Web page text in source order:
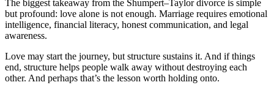
The biggest takeaway from the Shumpert–Taylor divorce is simple
but profound: love alone is not enough. Marriage requires emotional
intelligence, financial literacy, honest communication, and legal
awareness.
Love may start the journey, but structure sustains it. And if things
end, structure helps people walk away without destroying each
other. And perhaps that’s the lesson worth holding onto.